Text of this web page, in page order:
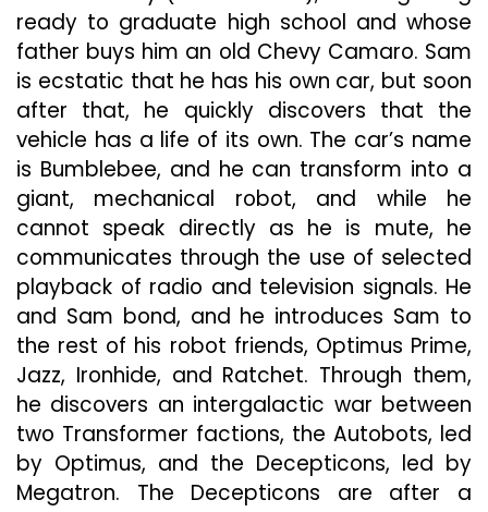
ready to graduate high school and whose
father buys him an old Chevy Camaro. Sam
is ecstatic that he has his own car, but soon
after that, he quickly discovers that the
vehicle has a life of its own. The car’s name
is Bumblebee, and he can transform into a
giant, mechanical robot, and while he
cannot speak directly as he is mute, he
communicates through the use of selected
playback of radio and television signals. He
and Sam bond, and he introduces Sam to
the rest of his robot friends, Optimus Prime,
Jazz, Ironhide, and Ratchet. Through them,
he discovers an intergalactic war between
two Transformer factions, the Autobots, led
by Optimus, and the Decepticons, led by
Megatron. The Decepticons are after a